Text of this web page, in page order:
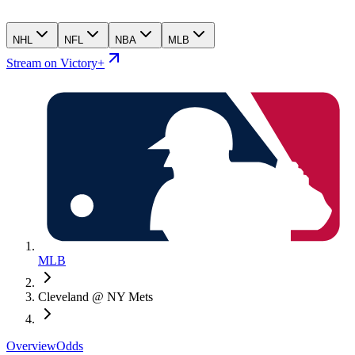
NHL NFL NBA MLB
Stream on Victory+
MLB
Cleveland @ NY Mets
OverviewOdds